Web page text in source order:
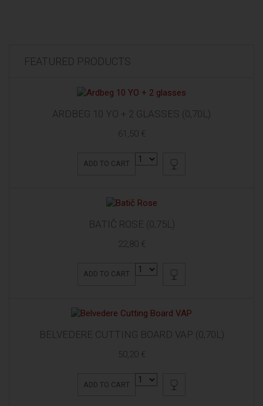
FEATURED PRODUCTS
ARDBEG 10 YO + 2 GLASSES (0,70L)
61,50 €
ADD TO CART
BATIČ ROSE (0,75L)
22,80 €
ADD TO CART
BELVEDERE CUTTING BOARD VAP (0,70L)
50,20 €
ADD TO CART